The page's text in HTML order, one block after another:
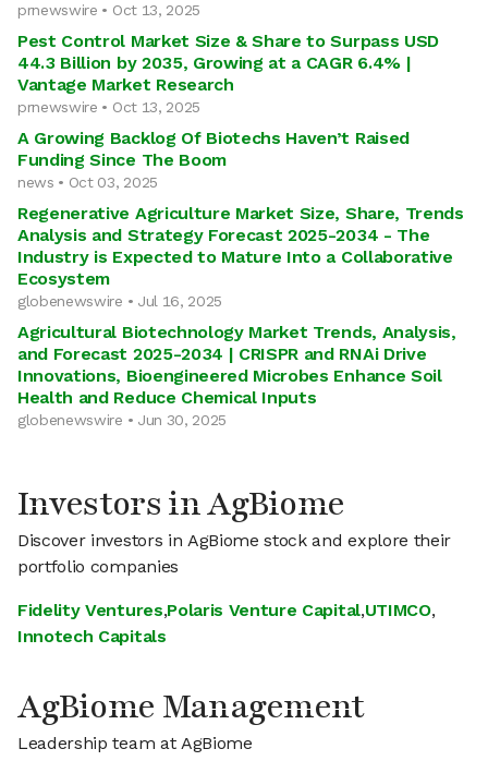
prnewswire • Oct 13, 2025
Pest Control Market Size & Share to Surpass USD
44.3 Billion by 2035, Growing at a CAGR 6.4% |
Vantage Market Research
prnewswire • Oct 13, 2025
A Growing Backlog Of Biotechs Haven’t Raised
Funding Since The Boom
news • Oct 03, 2025
Regenerative Agriculture Market Size, Share, Trends
Analysis and Strategy Forecast 2025-2034 - The
Industry is Expected to Mature Into a Collaborative
Ecosystem
globenewswire • Jul 16, 2025
Agricultural Biotechnology Market Trends, Analysis,
and Forecast 2025-2034 | CRISPR and RNAi Drive
Innovations, Bioengineered Microbes Enhance Soil
Health and Reduce Chemical Inputs
globenewswire • Jun 30, 2025
Investors in AgBiome
Discover investors in AgBiome stock and explore their
portfolio companies
Fidelity Ventures,Polaris Venture Capital,UTIMCO,
Innotech Capitals
AgBiome Management
Leadership team at AgBiome